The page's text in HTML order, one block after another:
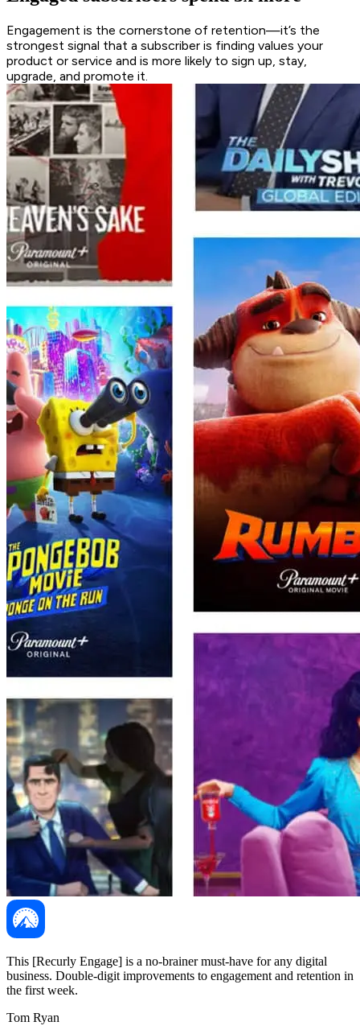
Engagement is the cornerstone of retention—it’s the
strongest signal that a subscriber is finding values your
product or service and is more likely to sign up, stay,
upgrade, and promote it.
This [Recurly Engage] is a no-brainer must-have for any digital
business. Double-digit improvements to engagement and retention in
the first week.
Tom Ryan